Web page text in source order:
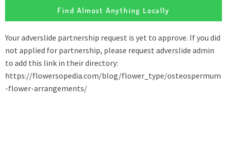
Find Almost Anything Locally